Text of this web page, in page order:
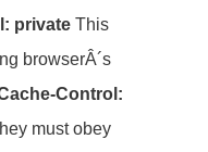
private This
browserÂ´s
Control:
must obey